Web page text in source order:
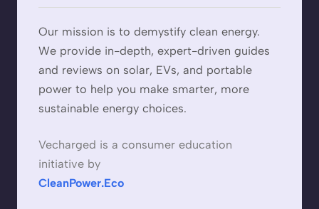
Our mission is to demystify clean energy.
We provide in-depth, expert-driven guides
and reviews on solar, EVs, and portable
power to help you make smarter, more
sustainable energy choices.
Vecharged is a consumer education
initiative by
CleanPower.Eco